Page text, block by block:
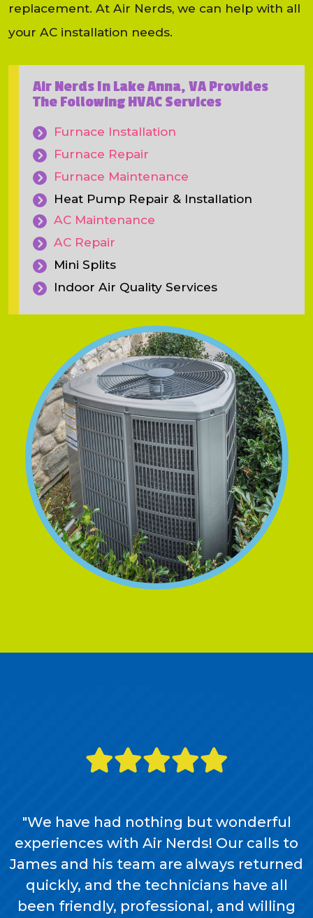
replacement. At Air Nerds, we can help with all
your AC installation needs.
Air Nerds In Lake Anna, VA Provides
The Following HVAC Services
Furnace Installation
Furnace Repair
Furnace Maintenance
Heat Pump Repair & Installation
AC Maintenance
AC Repair
Mini Splits
Indoor Air Quality Services
"We have had nothing but wonderful
experiences with Air Nerds! Our calls to
James and his team are always returned
quickly, and the technicians have all
been friendly, professional, and willing